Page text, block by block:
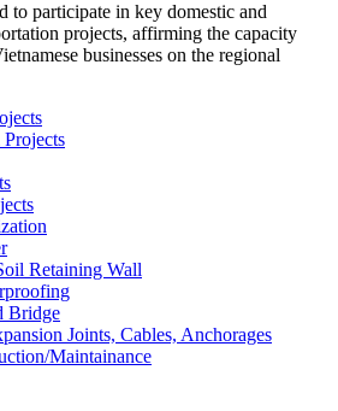
to participate in key domestic and
projects, affirming the capacity
businesses on the regional
Retaining Wall
Bridge
Joints, Cables, Anchorages
Maintainance